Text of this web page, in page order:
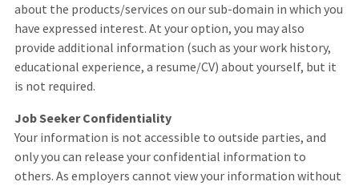
about the products/services on our sub-domain in which you
have expressed interest. At your option, you may also
provide additional information (such as your work history,
educational experience, a resume/CV) about yourself, but it
is not required.
Job Seeker Confidentiality
Your information is not accessible to outside parties, and
only you can release your confidential information to
others. As employers cannot view your information without